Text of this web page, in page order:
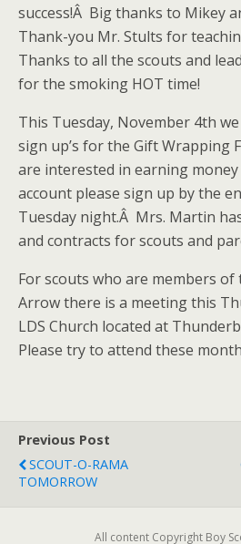
success!Â Big thanks to Mikey
Thank-you Mr. Stults for
Thanks to all the scouts and
for the smoking HOT time!
This Tuesday, November 4th
sign up’s for the Gift Wrapping
are interested in earning
account please sign up by the
Tuesday night.Â Mrs. Martin
and contracts for scouts and
For scouts who are members
Arrow there is a meeting this
LDS Church located at
Please try to attend these
Previous Post
SCOUT-O-RAMA
TOMORROW
All content Copyright Boy